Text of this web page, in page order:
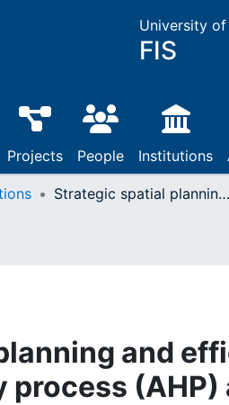
University of
FIS
Projects People Institutions
Strategic spatial planning and efficacy : an analytic hierarchy process (AHP) approach in Lyon and Copenhagen
and
(AHP)